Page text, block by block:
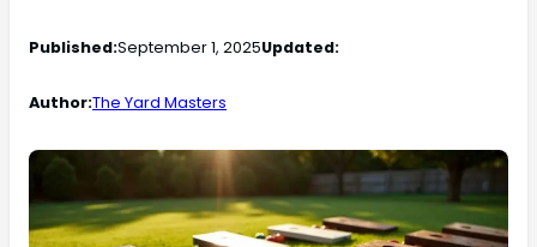
Published:September 1, 2025Updated:
Author:The Yard Masters